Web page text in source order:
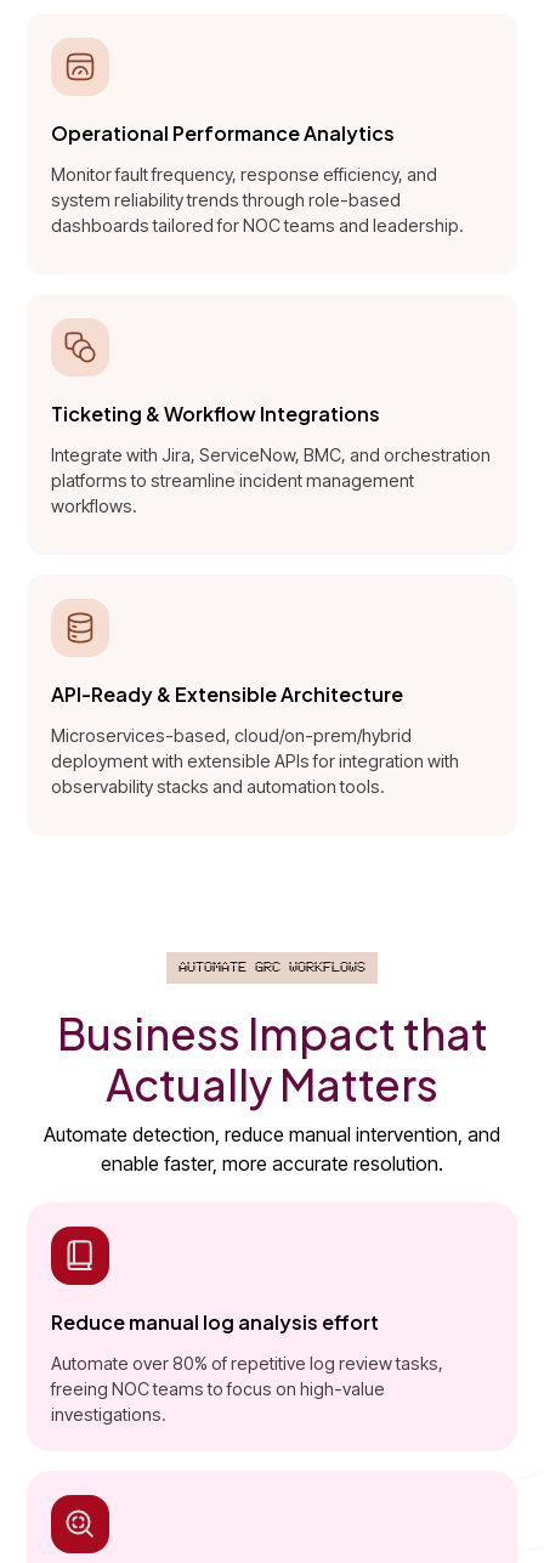
Operational Performance Analytics
Monitor fault frequency, response efficiency, and
system reliability trends through role-based
dashboards tailored for NOC teams and leadership.
Ticketing & Workflow Integrations
Integrate with Jira, ServiceNow, BMC, and orchestration
platforms to streamline incident management
workflows.
API-Ready & Extensible Architecture
Microservices-based, cloud/on-prem/hybrid
deployment with extensible APIs for integration with
observability stacks and automation tools.
Automate GRC Workflows
Business Impact that
Actually Matters
Automate detection, reduce manual intervention, and
enable faster, more accurate resolution.
Reduce manual log analysis effort
Automate over 80% of repetitive log review tasks,
freeing NOC teams to focus on high-value
investigations.